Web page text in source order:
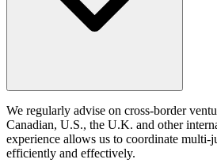
We regularly advise on cross‑border
Canadian, U.S., the U.K. and other
experience allows us to coordinate
efficiently and effectively.